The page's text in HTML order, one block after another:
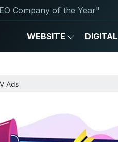
Company of the Year"
WEBSITE
Ads